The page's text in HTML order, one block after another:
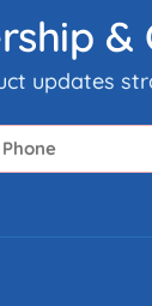
&
updates